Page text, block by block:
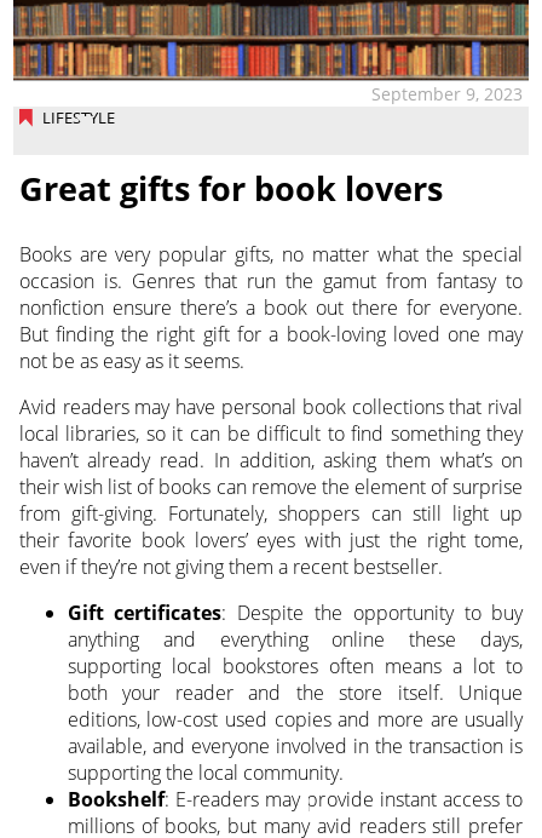
LIFESTYLE
September 9, 2023
Great gifts for book lovers
Books are very popular gifts, no matter what the special
occasion is. Genres that run the gamut from fantasy to
nonfiction ensure there’s a book out there for everyone.
But finding the right gift for a book-loving loved one may
not be as easy as it seems.
Avid readers may have personal book collections that rival
local libraries, so it can be difficult to find something they
haven’t already read. In addition, asking them what’s on
their wish list of books can remove the element of surprise
from gift-giving. Fortunately, shoppers can still light up
their favorite book lovers’ eyes with just the right tome,
even if they’re not giving them a recent bestseller.
Gift certificates: Despite the opportunity to buy
anything and everything online these days,
supporting local bookstores often means a lot to
both your reader and the store itself. Unique
editions, low-cost used copies and more are usually
available, and everyone involved in the transaction is
supporting the local community.
Bookshelf: E-readers may provide instant access to
millions of books, but many avid readers still prefer